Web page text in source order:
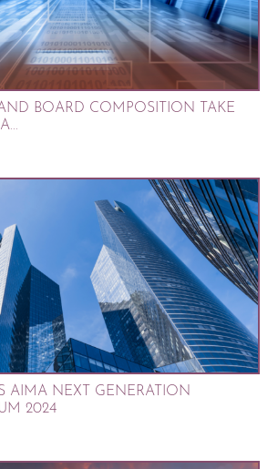
BOARD COMPOSITION TAKE
AIMA NEXT GENERATION
2024